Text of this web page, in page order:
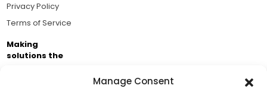
Manage Consent
Privacy Policy
Terms of Service
Making
solutions the
Brought to you by the ongoing support of The World